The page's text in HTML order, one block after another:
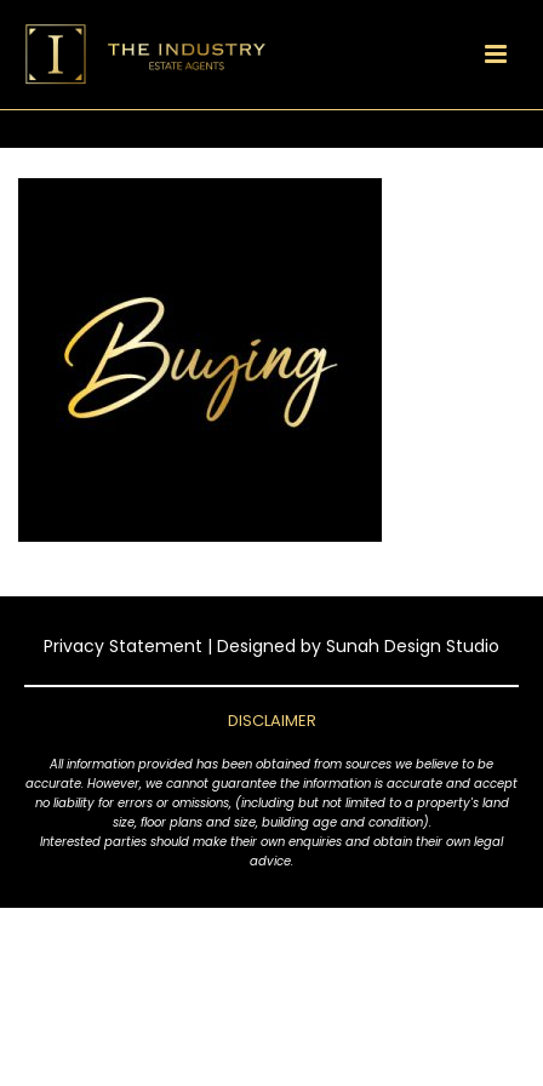
Privacy Statement | Designed by Sunah Design Studio
DISCLAIMER
All information provided has been obtained from sources we believe to be
accurate. However, we cannot guarantee the information is accurate and accept
no liability for errors or omissions, (including but not limited to a property's land
size, floor plans and size, building age and condition).
Interested parties should make their own enquiries and obtain their own legal
advice.